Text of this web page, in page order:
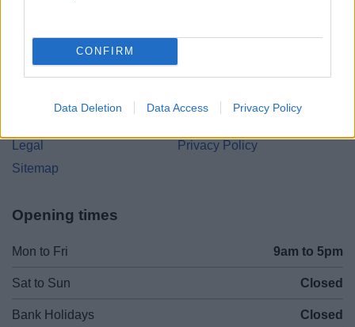
CONFIRM
Data Deletion Data Access Privacy Policy
Legal Links
Advertising
Legal
Privacy Policy
Sitemap
Opening times
Mon to Fri 9am to 5pm
Sat to Sun Closed
Bank Holidays Closed